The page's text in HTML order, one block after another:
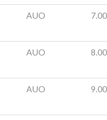
AUO 7.00
AUO 8.00
AUO 9.00